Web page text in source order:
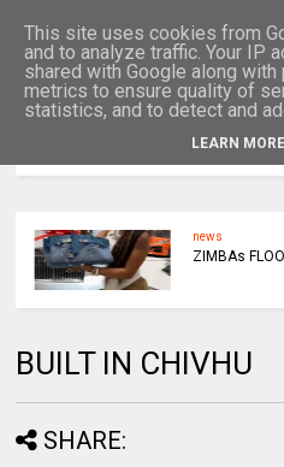
news
ZIMBAs
BUILT IN CHIVHU
SHARE:
This site uses cookies from
and to analyze traffic. Your IP
shared with Google along
metrics to ensure quality of
statistics, and to detect and
LEARN MORE